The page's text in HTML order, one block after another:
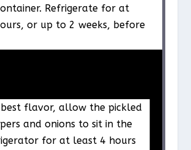
Refrigerate for at
or up to 2 weeks, before
best flavor, allow the pickled
and onions to sit in the
for at least 4 hours